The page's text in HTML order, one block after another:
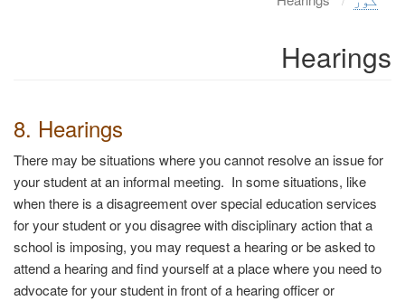
Hearings
8. Hearings
There may be situations where you cannot resolve an issue for
your student at an informal meeting. In some situations, like
when there is a disagreement over special education services
for your student or you disagree with disciplinary action that a
school is imposing, you may request a hearing or be asked to
attend a hearing and find yourself at a place where you need to
advocate for your student in front of a hearing officer or